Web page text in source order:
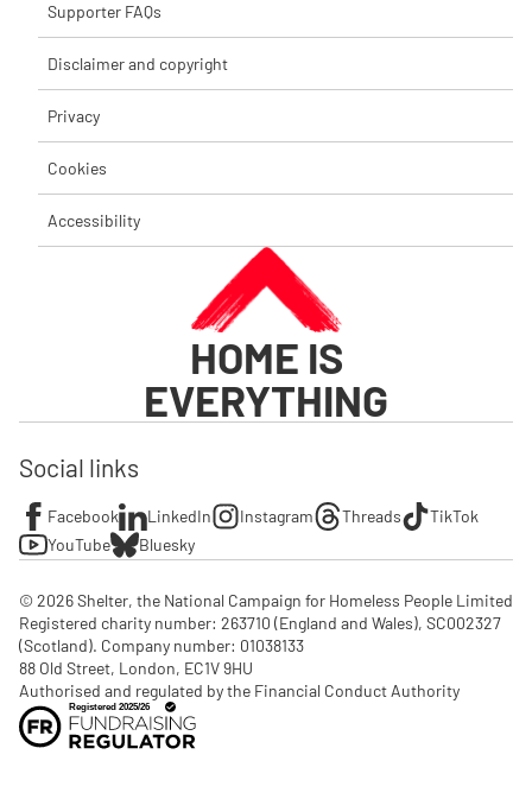
Supporter FAQs
Disclaimer and copyright
Privacy
Cookies
Accessibility
HOME IS
EVERYTHING
Social links
Facebook LinkedIn Instagram Threads
TikTok
YouTube
Bluesky
© 2026 Shelter, the National Campaign for Homeless People Limited
Registered charity number: 263710 (England and Wales), SC002327
(Scotland). Company number: 01‌038133
88 Old Street, London, EC1V 9HU
Authorised and regulated by the Financial Conduct Authority